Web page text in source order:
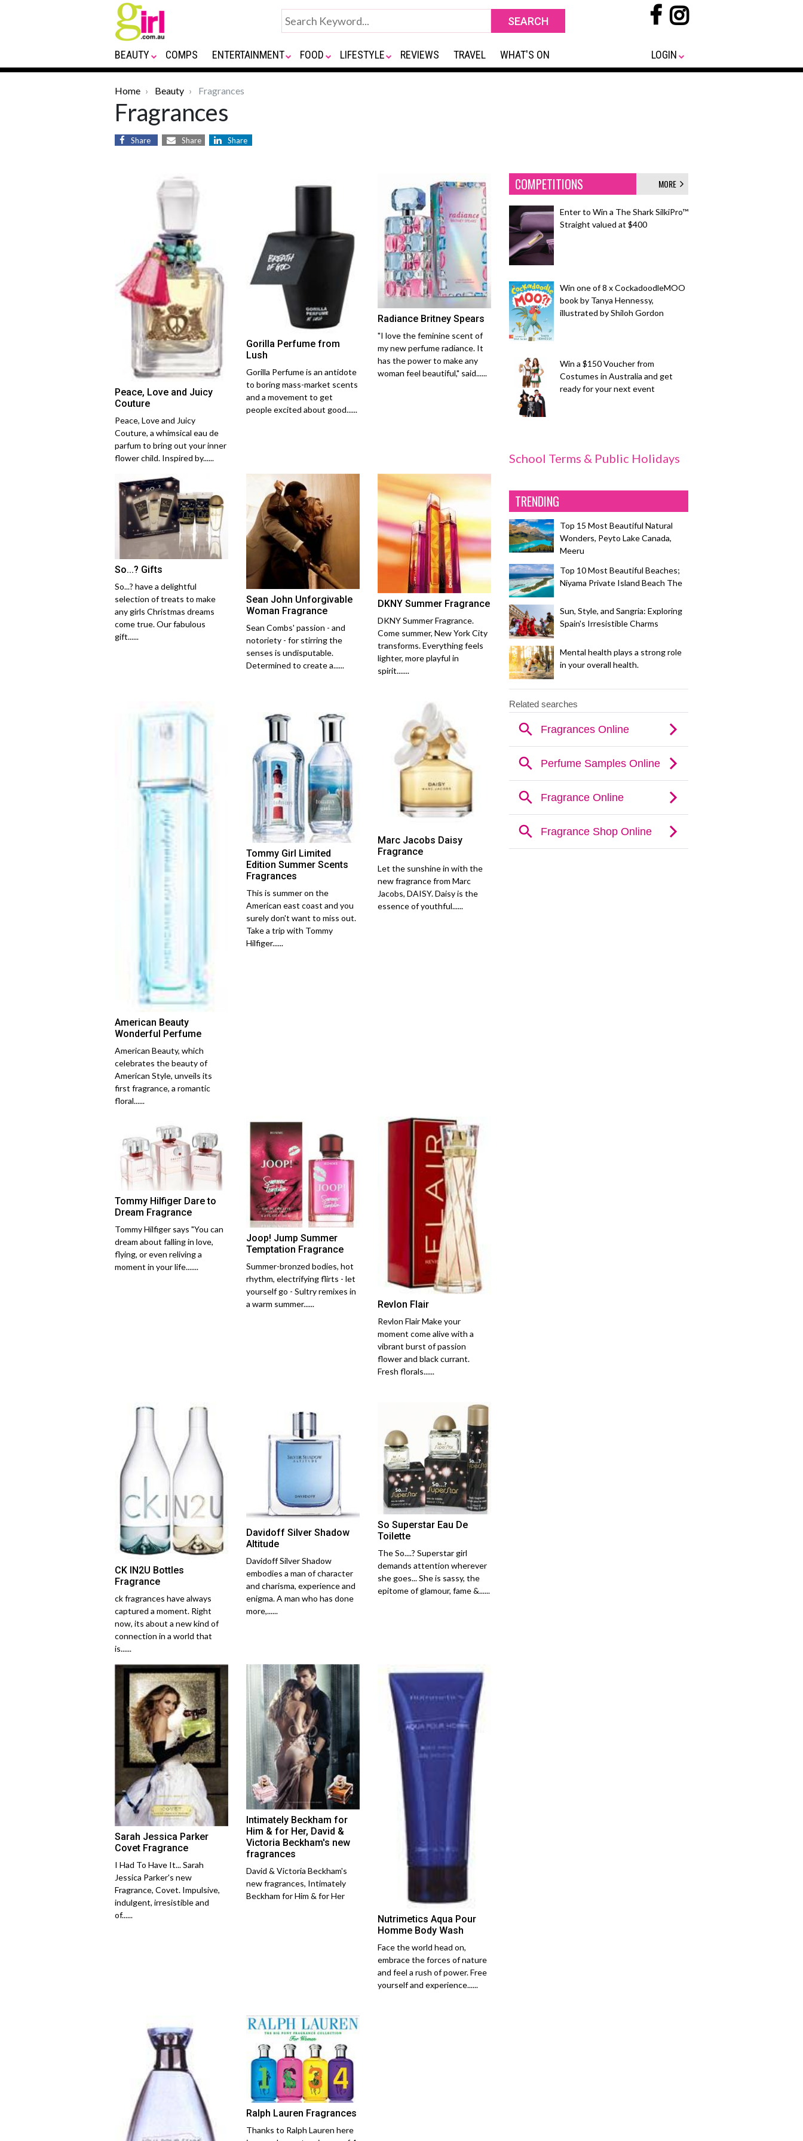
BEAUTY COMPS ENTERTAINMENT FOOD LIFESTYLE REVIEWS TRAVEL WHAT'S ON LOGIN
Home Beauty Fragrances
Fragrances
Share Share Share
Peace, Love and Juicy
Couture
Peace, Love and Juicy
Couture, a whimsical eau de
parfum to bring out your inner
flower child. Inspired by......
Gorilla Perfume from
Lush
Gorilla Perfume is an antidote
to boring mass-market scents
and a movement to get
people excited about good......
Radiance Britney Spears
"I love the feminine scent of
my new perfume radiance. It
has the power to make any
woman feel beautiful," said......
So...? Gifts
So...? have a delightful
selection of treats to make
any girls Christmas dreams
come true. Our fabulous
gift......
Sean John Unforgivable
Woman Fragrance
Sean Combs' passion - and
notoriety - for stirring the
senses is undisputable.
Determined to create a......
DKNY Summer Fragrance
DKNY Summer Fragrance.
Come summer, New York City
transforms. Everything feels
lighter, more playful in
spirit.......
American Beauty
Wonderful Perfume
American Beauty, which
celebrates the beauty of
American Style, unveils its
first fragrance, a romantic
floral......
Tommy Girl Limited
Edition Summer Scents
Fragrances
This is summer on the
American east coast and you
surely don't want to miss out.
Take a trip with Tommy
Hilfiger......
Marc Jacobs Daisy
Fragrance
Let the sunshine in with the
new fragrance from Marc
Jacobs, DAISY. Daisy is the
essence of youthful......
Tommy Hilfiger Dare to
Dream Fragrance
Tommy Hilfiger says "You can
dream about falling in love,
flying, or even reliving a
moment in your life.......
Joop! Jump Summer
Temptation Fragrance
Summer-bronzed bodies, hot
rhythm, electrifying flirts - let
yourself go - Sultry remixes in
a warm summer......
Revlon Flair
Revlon Flair Make your
moment come alive with a
vibrant burst of passion
flower and black currant.
Fresh florals......
CK IN2U Bottles
Fragrance
ck fragrances have always
captured a moment. Right
now, its about a new kind of
connection in a world that
is......
Davidoff Silver Shadow
Altitude
Davidoff Silver Shadow
embodies a man of character
and charisma, experience and
enigma. A man who has done
more,......
So Superstar Eau De
Toilette
The So....? Superstar girl
demands attention wherever
she goes... She is sassy, the
epitome of glamour, fame &......
Sarah Jessica Parker
Covet Fragrance
I Had To Have It... Sarah
Jessica Parker's new
Fragrance, Covet. Impulsive,
indulgent, irresistible and
of......
Intimately Beckham for
Him & for Her, David &
Victoria Beckham's new
fragrances
David & Victoria Beckham's
new fragrances, Intimately
Beckham for Him & for Her
Nutrimetics Aqua Pour
Homme Body Wash
Face the world head on,
embrace the forces of nature
and feel a rush of power. Free
yourself and experience......
Ralph Lauren Fragrances
Thanks to Ralph Lauren here
COMPETITIONS MORE
Enter to Win a The Shark SilkiPro™
Straight valued at $400
Win one of 8 x CockadoodleMOO
book by Tanya Hennessy,
illustrated by Shiloh Gordon
Win a $150 Voucher from
Costumes in Australia and get
ready for your next event
School Terms & Public Holidays
TRENDING
Top 15 Most Beautiful Natural
Wonders, Peyto Lake Canada,
Meeru
Top 10 Most Beautiful Beaches;
Niyama Private Island Beach The
Sun, Style, and Sangria: Exploring
Spain's Irresistible Charms
Mental health plays a strong role
in your overall health.